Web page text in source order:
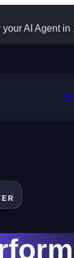
your AI Agent